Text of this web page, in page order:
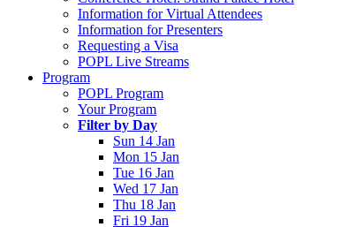
Information for Virtual Attendees
Information for Presenters
Requesting a Visa
POPL Live Streams
Program
POPL Program
Your Program
Filter by Day
Sun 14 Jan
Mon 15 Jan
Tue 16 Jan
Wed 17 Jan
Thu 18 Jan
Fri 19 Jan